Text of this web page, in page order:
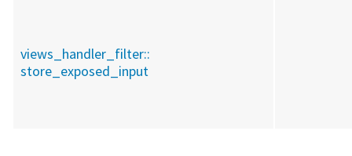
views_handler_filter::
store_exposed_input